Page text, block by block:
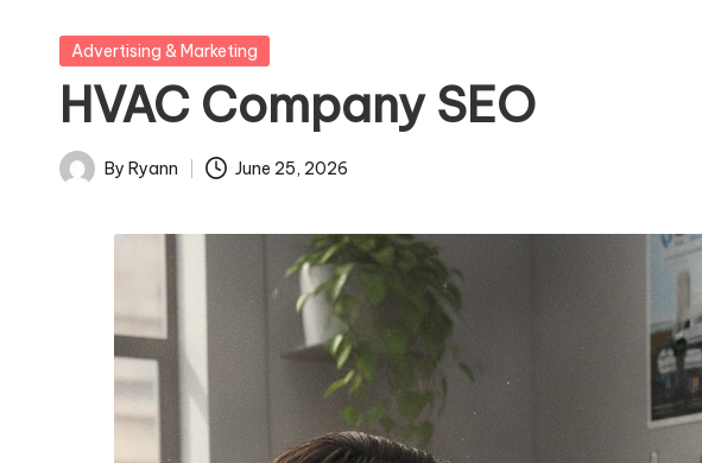
Posted
Advertising & Marketing
HVAC Company SEO
Posted
By Ryann June 25, 2026